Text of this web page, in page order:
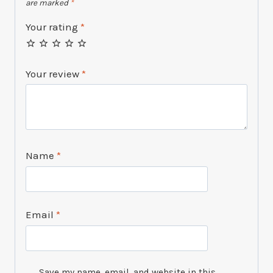
are marked *
Your rating *
Your review *
Name *
Email *